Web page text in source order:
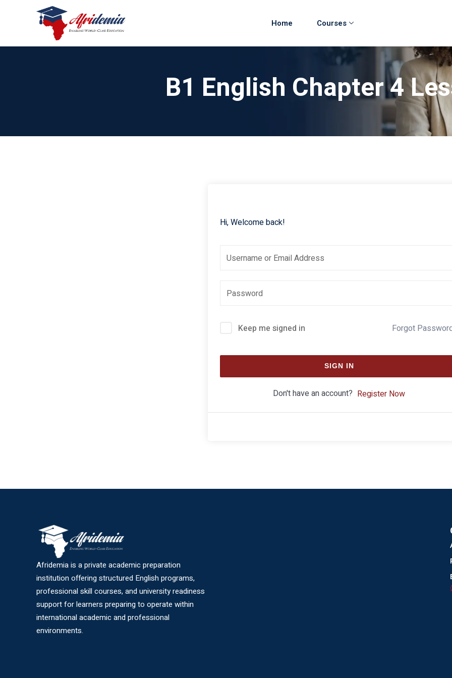
Home Courses
B1 English Chapter 4
Hi, Welcome back!
Keep me signed in Forgot
SIGN IN
Don't have an account? Register Now
Afridemia is a private academic preparation
institution offering structured English programs,
professional skill courses, and university readiness
support for learners preparing to operate within
international academic and professional
environments.